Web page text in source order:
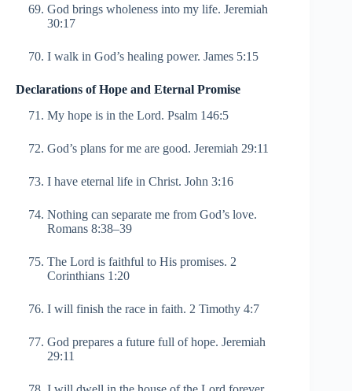
God brings wholeness into my life. Jeremiah
30:17
I walk in God’s healing power. James 5:15
Declarations of Hope and Eternal Promise
My hope is in the Lord. Psalm 146:5
God’s plans for me are good. Jeremiah 29:11
I have eternal life in Christ. John 3:16
Nothing can separate me from God’s love.
Romans 8:38–39
The Lord is faithful to His promises. 2
Corinthians 1:20
I will finish the race in faith. 2 Timothy 4:7
God prepares a future full of hope. Jeremiah
29:11